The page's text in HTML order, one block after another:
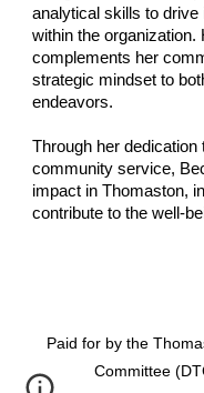
analytical skills to
within the
complements her
strategic mindset to
endeavors.
Through her dedication
community service,
impact in Thomaston,
contribute to the well-
Paid for by the
Committee